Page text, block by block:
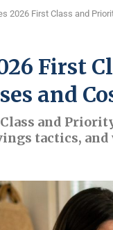
2026 First Class and
First
and
Class and
tactics,